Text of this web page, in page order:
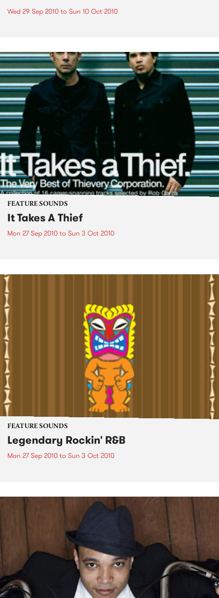
Wed 29 Sep 2010 to Sun 10 Oct 2010
FEATURE SOUNDS
It Takes A Thief
Mon 27 Sep 2010 to Sun 3 Oct 2010
FEATURE SOUNDS
Legendary Rockin' R&B
Mon 27 Sep 2010 to Sun 3 Oct 2010